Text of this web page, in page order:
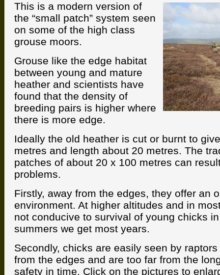
This is a modern version of
the “small patch” system seen
on some of the high class
grouse moors.
Grouse like the edge habitat
between young and mature
heather and scientists have
found that the density of
breeding pairs is higher where
there is more edge.
Ideally the old heather is cut or burnt to
metres and length about 20 metres. The
patches of about 20 x 100 metres can
problems.
Firstly, away from the edges, they offer an
environment. At higher altitudes and in
not conducive to survival of young chicks
summers we get most years.
Secondly, chicks are easily seen by
from the edges and are too far from the
safety in time. Click on the pictures to